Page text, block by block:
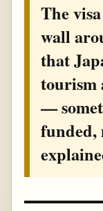
The
wall
that
tourism
—
funded,